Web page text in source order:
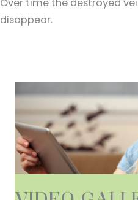
Over time the destroyed
disappear.